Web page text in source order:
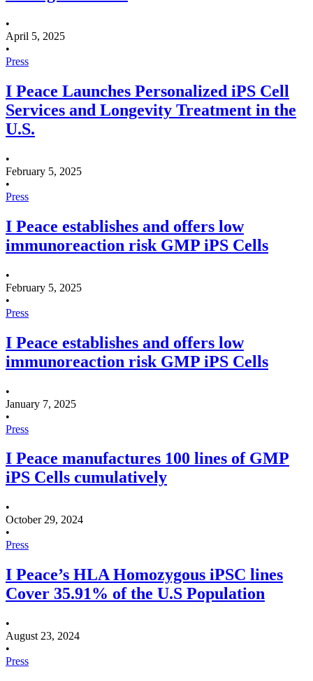
I Peace Launches Personalized iPS Cell
Services and Longevity Treatment in the
U.S.
•
April 5, 2025
•
Press
I Peace establishes and offers low
immunoreaction risk GMP iPS Cells
•
February 5, 2025
•
Press
I Peace establishes and offers low
immunoreaction risk GMP iPS Cells
•
February 5, 2025
•
Press
I Peace manufactures 100 lines of GMP
iPS Cells cumulatively
•
January 7, 2025
•
Press
I Peace’s HLA Homozygous iPSC lines
Cover 35.91% of the U.S Population
•
October 29, 2024
•
Press
•
August 23, 2024
•
Press